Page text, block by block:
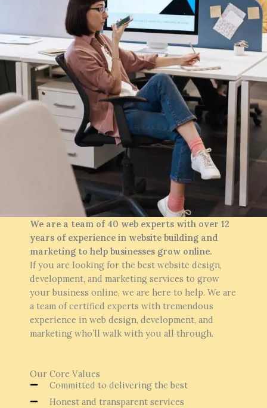
We are a team of 40 web experts with over 12
years of experience in website building and
marketing to help businesses grow online.
If you are looking for the best website design,
development, and marketing services to grow
your business online, we are here to help. We are
a team of certified experts with tremendous
experience in web design, development, and
marketing who’ll walk with you all through.
Our Core Values
Committed to delivering the best
Honest and transparent services